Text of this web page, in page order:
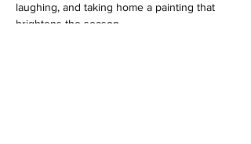
laughing, and taking home a painting that
brightens the season.